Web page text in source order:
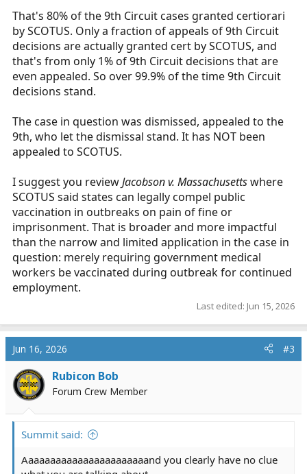
That's 80% of the 9th Circuit cases granted certiorari
by SCOTUS. Only a fraction of appeals of 9th Circuit
decisions are actually granted cert by SCOTUS, and
that's from only 1% of 9th Circuit decisions that are
even appealed. So over 99.9% of the time 9th Circuit
decisions stand.
The case in question was dismissed, appealed to the
9th, who let the dismissal stand. It has NOT been
appealed to SCOTUS.
I suggest you reviewJacobson v. Massachusettswhere
SCOTUS said states can legally compel public
vaccination in outbreaks on pain of fine or
imprisonment. That is broader and more impactful
than the narrow and limited application in the case in
question: merely requiring government medical
workers be vaccinated during outbreak for continued
employment.
Last edited: Jun 15, 2026
Jun 16, 2026 #3
Rubicon Bob
Forum Crew Member
Summit said:
Aaaaaaaaaaaaaaaaaaaaaaand you clearly have no clue